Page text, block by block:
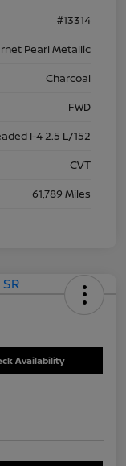
#13314
Pearl Metallic
Charcoal
FWD
I-4 2.5 L/152
CVT
61,789 Miles
Availability